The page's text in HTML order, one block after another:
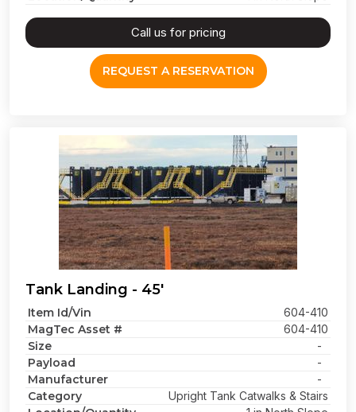
Call us for pricing
REQUEST A RESERVATION
Tank Landing - 45'
Item Id/Vin 604-410
MagTec Asset # 604-410
Size -
Payload -
Manufacturer -
Category Upright Tank Catwalks & Stairs